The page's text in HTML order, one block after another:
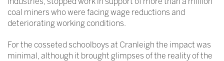
coal miners who were facing wage reductions and
deteriorating working conditions.
For the cosseted schoolboys at Cranleigh the impact was
minimal, although it brought glimpses of the reality of the